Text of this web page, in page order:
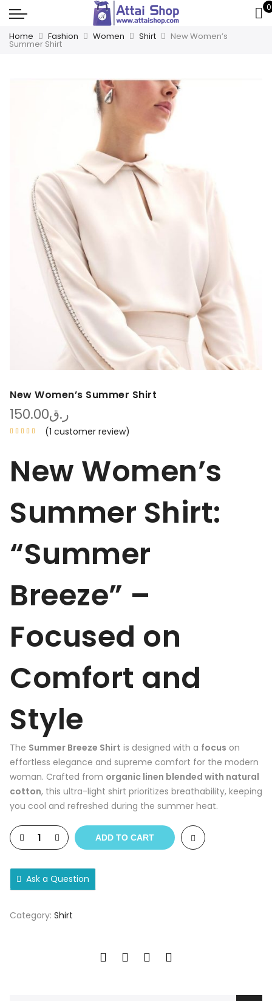
0
Home Fashion Women Shirt New Women’s
Summer Shirt
New Women’s Summer Shirt
(1 customer review)
ر.ق150.00
New Women’s
Summer Shirt:
“Summer
Breeze” –
Focused on
Comfort and
Style
The Summer Breeze Shirt is designed with a focus on
effortless elegance and supreme comfort for the modern
woman. Crafted from organic linen blended with natural
cotton, this ultra-light shirt prioritizes breathability, keeping
you cool and refreshed during the summer heat.
ADD TO CART
Ask a Question
Category: Shirt